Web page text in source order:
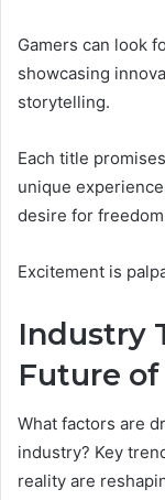
Gamers can look
showcasing
storytelling.
Each title
unique
desire for
Excitement is
Industry
Future
What factors are
industry? Key
reality are